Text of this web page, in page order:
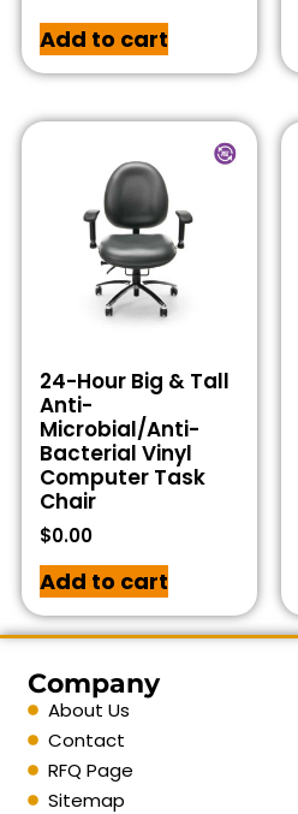
Add to cart
24-Hour Big & Tall
Anti-
Microbial/Anti-
Bacterial Vinyl
Computer Task
Chair
$0.00
Add to cart
Company
About Us
Contact
RFQ Page
Sitemap